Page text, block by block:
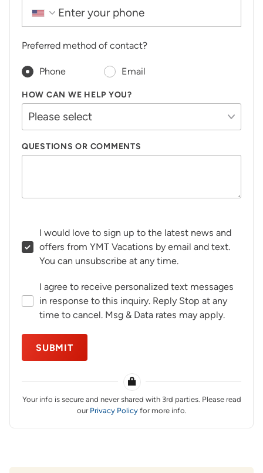
Preferred method of contact?
Phone Email
HOW CAN WE HELP YOU?
QUESTIONS OR COMMENTS
I would love to sign up to the latest news and
offers from YMT Vacations by email and text.
You can unsubscribe at any time.
I agree to receive personalized text messages
in response to this inquiry. Reply Stop at any
time to cancel. Msg & Data rates may apply.
SUBMIT
Your info is secure and never shared with 3rd parties. Please read
our Privacy Policyfor more info.